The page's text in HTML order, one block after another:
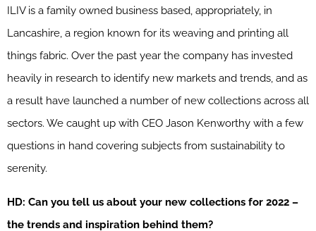
ILIV is a family owned business based, appropriately, in
Lancashire, a region known for its weaving and printing all
things fabric. Over the past year the company has invested
heavily in research to identify new markets and trends, and as
a result have launched a number of new collections across all
sectors. We caught up with CEO Jason Kenworthy with a few
questions in hand covering subjects from sustainability to
serenity.
HD: Can you tell us about your new collections for 2022 –
the trends and inspiration behind them?